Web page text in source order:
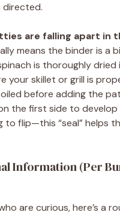
directed.
are falling apart in
means the binder is a
is thoroughly dried
your skillet or grill is
before adding the
the first side to
flip—this “seal” helps
Information (Per
are curious, here’s a